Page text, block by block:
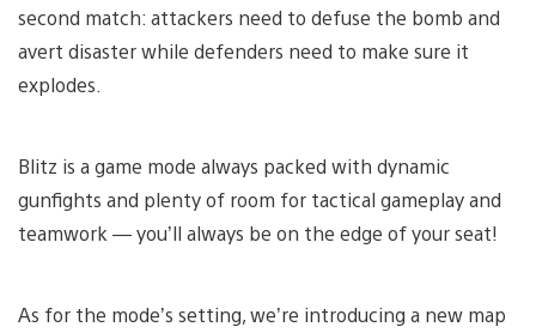
second match: attackers need to defuse the bomb and
avert disaster while defenders need to make sure it
explodes.
Blitz is a game mode always packed with dynamic
gunfights and plenty of room for tactical gameplay and
teamwork — you’ll always be on the edge of your seat!
As for the mode’s setting, we’re introducing a new map